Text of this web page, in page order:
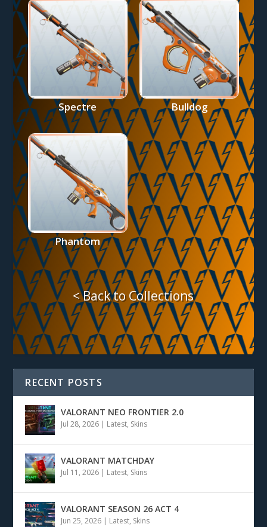
Spectre Bulldog
Phantom
< Back to Collections
RECENT POSTS
VALORANT NEO FRONTIER 2.0
Jul 28, 2026 | Latest, Skins
VALORANT MATCHDAY
Jul 11, 2026 | Latest, Skins
VALORANT SEASON 26 ACT 4
Jun 25, 2026 | Latest, Skins